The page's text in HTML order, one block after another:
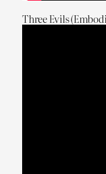
Three Evils